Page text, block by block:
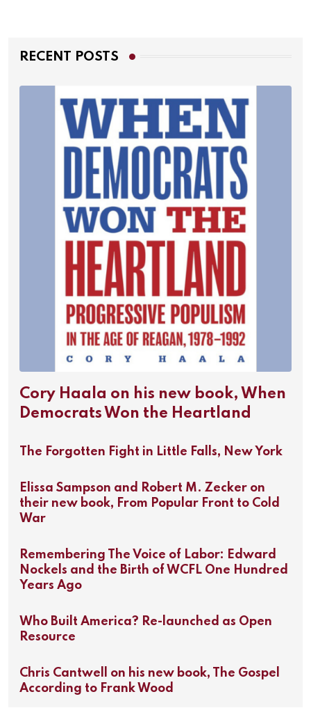
RECENT POSTS
Cory Haala on his new book, When
Democrats Won the Heartland
The Forgotten Fight in Little Falls, New York
Elissa Sampson and Robert M. Zecker on
their new book, From Popular Front to Cold
War
Remembering The Voice of Labor: Edward
Nockels and the Birth of WCFL One Hundred
Years Ago
Who Built America? Re-launched as Open
Resource
Chris Cantwell on his new book, The Gospel
According to Frank Wood